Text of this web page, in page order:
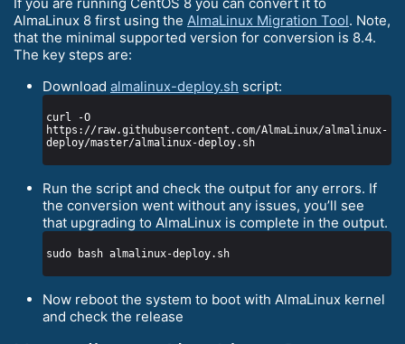
AlmaLinux 8 first using the AlmaLinux Migration Tool. Note,
that the minimal supported version for conversion is 8.4.
The key steps are:
Download almalinux-deploy.sh script:
curl -O
https://raw.githubusercontent.com/AlmaLinux/almalinux-
Run the script and check the output for any errors. If
the conversion went without any issues, you’ll see
that upgrading to AlmaLinux is complete in the output.
Now reboot the system to boot with AlmaLinux kernel
and check the release